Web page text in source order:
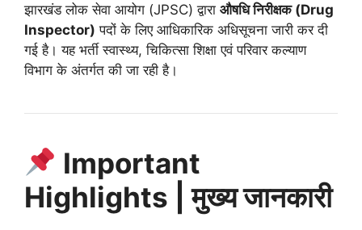
झारखंड लोक सेवा आयोग (JPSC) द्वारा औषधि निरीक्षक (Drug
Inspector) पदों के लिए आधिकारिक अधिसूचना जारी कर दी
गई है। यह भर्ती स्वास्थ्य, चिकित्सा शिक्षा एवं परिवार कल्याण
विभाग के अंतर्गत की जा रही है।
Important
Highlights | मुख्य जानकारी